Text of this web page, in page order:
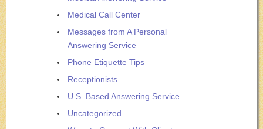
Medical Call Center
Messages from A Personal
Answering Service
Phone Etiquette Tips
Receptionists
U.S. Based Answering Service
Uncategorized